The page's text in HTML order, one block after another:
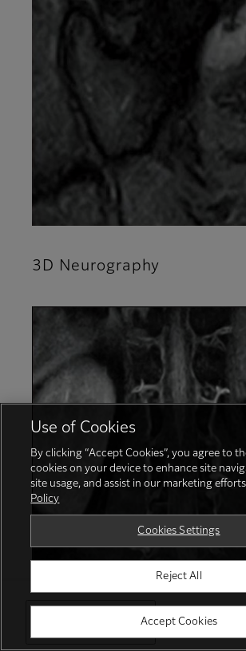
Select Your Location
3D Neurography
Use of Cookies
By clicking “Accept Cookies”, you agree to
cookies on your device to enhance site
site usage, and assist in our marketing
Policy
Cookies Settings
Reject All
Accept Cookies